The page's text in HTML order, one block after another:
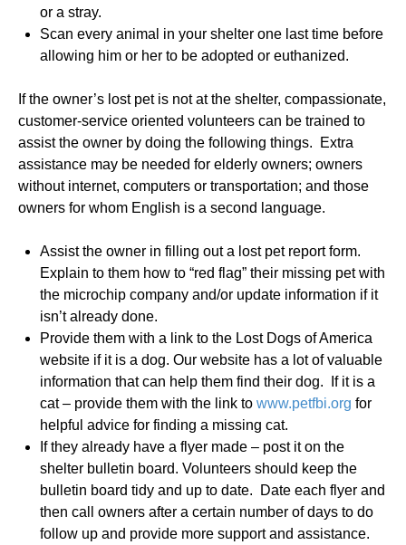
or a stray.
Scan every animal in your shelter one last time before
allowing him or her to be adopted or euthanized.
If the owner’s lost pet is not at the shelter, compassionate,
customer-service oriented volunteers can be trained to
assist the owner by doing the following things. Extra
assistance may be needed for elderly owners; owners
without internet, computers or transportation; and those
owners for whom English is a second language.
Assist the owner in filling out a lost pet report form.
Explain to them how to “red flag” their missing pet with
the microchip company and/or update information if it
isn’t already done.
Provide them with a link to the Lost Dogs of America
website if it is a dog. Our website has a lot of valuable
information that can help them find their dog. If it is a
cat – provide them with the link to www.petfbi.org for
helpful advice for finding a missing cat.
If they already have a flyer made – post it on the
shelter bulletin board. Volunteers should keep the
bulletin board tidy and up to date. Date each flyer and
then call owners after a certain number of days to do
follow up and provide more support and assistance.